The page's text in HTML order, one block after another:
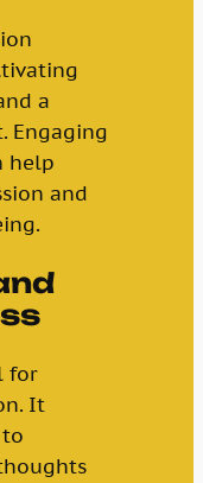
a
Engaging
help
and
for
It